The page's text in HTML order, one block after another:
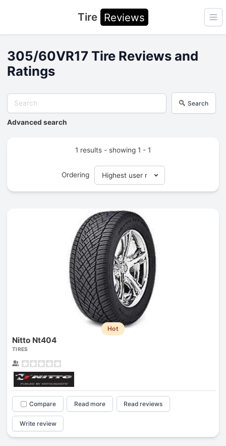
Tire Reviews
305/60VR17 Tire Reviews and
Ratings
Search
Advanced search
1 results - showing 1 - 1
Ordering
Hot
Nitto Nt404
TIRES
Compare Read more Read reviews
Write review